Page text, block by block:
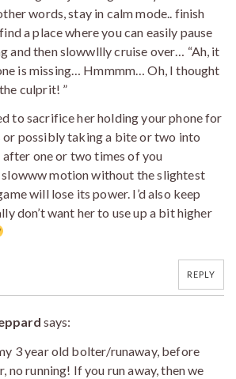
words, stay in calm mode.. finish
a place where you can easily pause
and then slowwllly cruise over… “Ah, it
is missing… Hmmmm… Oh, I thought
culprit! ”
to sacrifice her holding your phone for
or possibly taking a bite or two into
one or two times of you
slowww motion without the slightest
will lose its power. I’d also keep
don’t want her to use up a bit higher
REPLY
says:
3 year old bolter/runaway, before
no running! If you run away, then we